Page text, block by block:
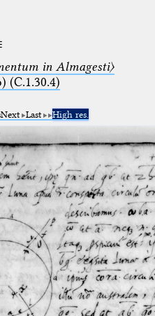
in Almagesti〉
(C.1.30.4)
Next Last High res.